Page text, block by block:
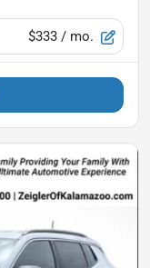
$333 / mo.